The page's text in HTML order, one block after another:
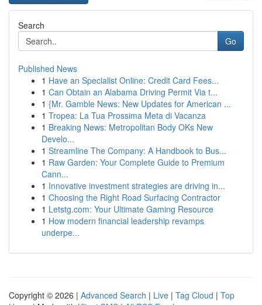
Search
Go
Published News
1 Have an Specialist Online: Credit Card Fees...
1 Can Obtain an Alabama Driving Permit Via t...
1 {Mr. Gamble News: New Updates for American ...
1 Tropea: La Tua Prossima Meta di Vacanza
1 Breaking News: Metropolitan Body OKs New
Develo...
1 Streamline The Company: A Handbook to Bus...
1 Raw Garden: Your Complete Guide to Premium
Cann...
1 Innovative investment strategies are driving in...
1 Choosing the Right Road Surfacing Contractor
1 Letstg.com: Your Ultimate Gaming Resource
1 How modern financial leadership revamps
underpe...
Copyright © 2026 | Advanced Search | Live | Tag Cloud | Top